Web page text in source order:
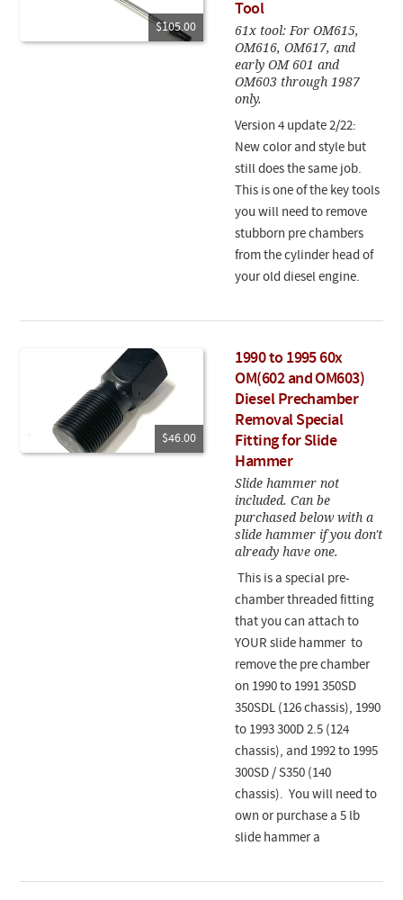
$105.00
Tool
61x tool: For OM615,
OM616, OM617, and
early OM 601 and
OM603 through 1987
only.
Version 4 update 2/22:
New color and style but
still does the same job.
This is one of the key tools
you will need to remove
stubborn pre chambers
from the cylinder head of
your old diesel engine.
$46.00
1990 to 1995 60x
OM(602 and OM603)
Diesel Prechamber
Removal Special
Fitting for Slide
Hammer
Slide hammer not
included. Can be
purchased below with a
slide hammer if you don't
already have one.
This is a special pre-
chamber threaded fitting
that you can attach to
YOUR slide hammer to
remove the pre chamber
on 1990 to 1991 350SD
350SDL (126 chassis), 1990
to 1993 300D 2.5 (124
chassis), and 1992 to 1995
300SD / S350 (140
chassis). You will need to
own or purchase a 5 lb
slide hammer a